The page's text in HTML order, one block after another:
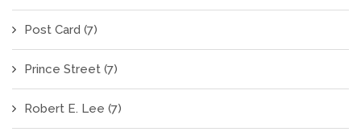
Post Card (7)
Prince Street (7)
Robert E. Lee (7)